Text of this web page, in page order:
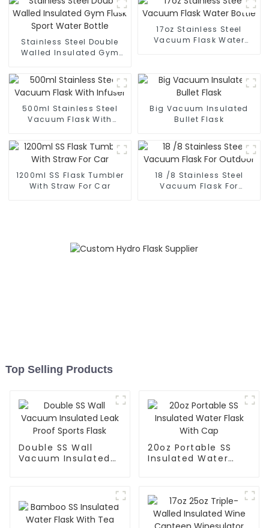
Stainless Steel Double
Walled Insulated Gym
17oz Stainless Steel
Vacuum Flask Water
500ml Stainless Steel
Vacuum Flask With
Big Vacuum Insulated
Bullet Flask
1200ml SS Flask Tumbler
With Straw For Car
18 /8 Stainless Steel
Vacuum Flask For
Top Selling Products
Double SS Wall
Vacuum Insulated
20oz Portable SS
Insulated Water